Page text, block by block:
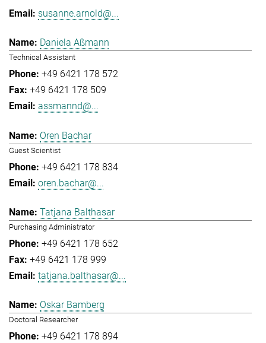
susanne.arnold@...
Daniela Aßmann
Technical Assistant
+49 6421 178 572
+49 6421 178 509
assmannd@...
Oren Bachar
Guest Scientist
+49 6421 178 834
oren.bachar@...
Tatjana Balthasar
Purchasing Administrator
+49 6421 178 652
+49 6421 178 999
tatjana.balthasar@...
Oskar Bamberg
Doctoral Researcher
+49 6421 178 894